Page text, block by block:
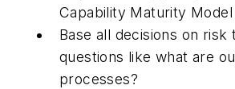
Capability Maturity
Base all decisions on risk
questions like what are
processes?